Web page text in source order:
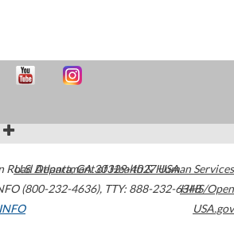
Road Atlanta,GA30329-4027USA
(800-232-4636), TTY: 888-232-6348
U.S. Department of Health & Human Services
HHS/Open
USA.gov